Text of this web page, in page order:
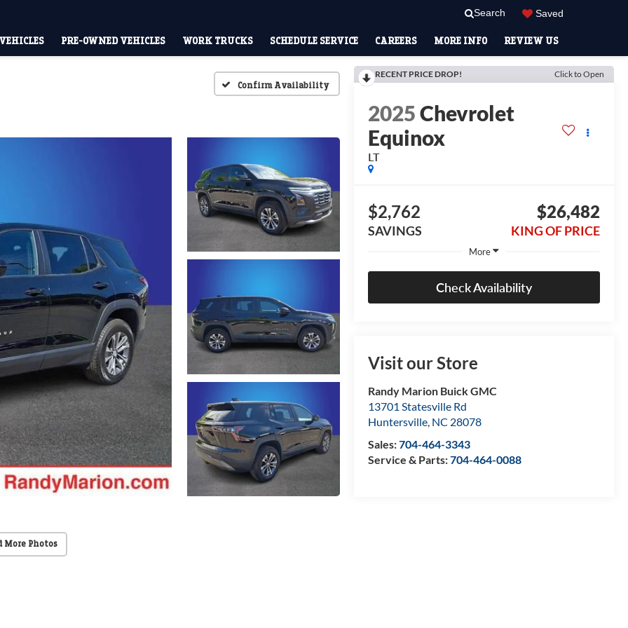
Search Saved
PRE-OWNED VEHICLES WORK TRUCKS SCHEDULE SERVICE CAREERS MORE INFO REVIEW US
Confirm Availability
More Photos
RECENT PRICE DROP! Click to Open
2025Chevrolet
Equinox
LT
$2,762
SAVINGS
$26,482
KING OF PRICE
More
Check Availability
Visit our Store
Randy Marion Buick GMC
13701 Statesville Rd
Huntersville, NC 28078
Sales:704-464-3343
Service & Parts:704-464-0088